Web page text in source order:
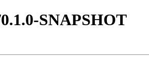
SNAPSHOT